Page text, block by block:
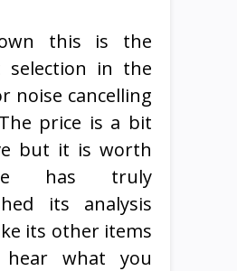
this is the
selection in the
noise cancelling
price is a bit
but it is worth
has truly
its analysis
its other items
what you